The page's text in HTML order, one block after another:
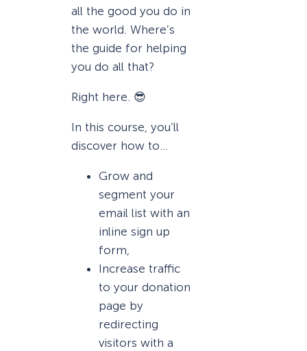
all the good you do in
the world. Where’s
the guide for helping
you do all that?
Right here. 😎
In this course, you’ll
discover how to…
Grow and
segment your
email list with an
inline sign up
form,
Increase traffic
to your donation
page by
redirecting
visitors with a